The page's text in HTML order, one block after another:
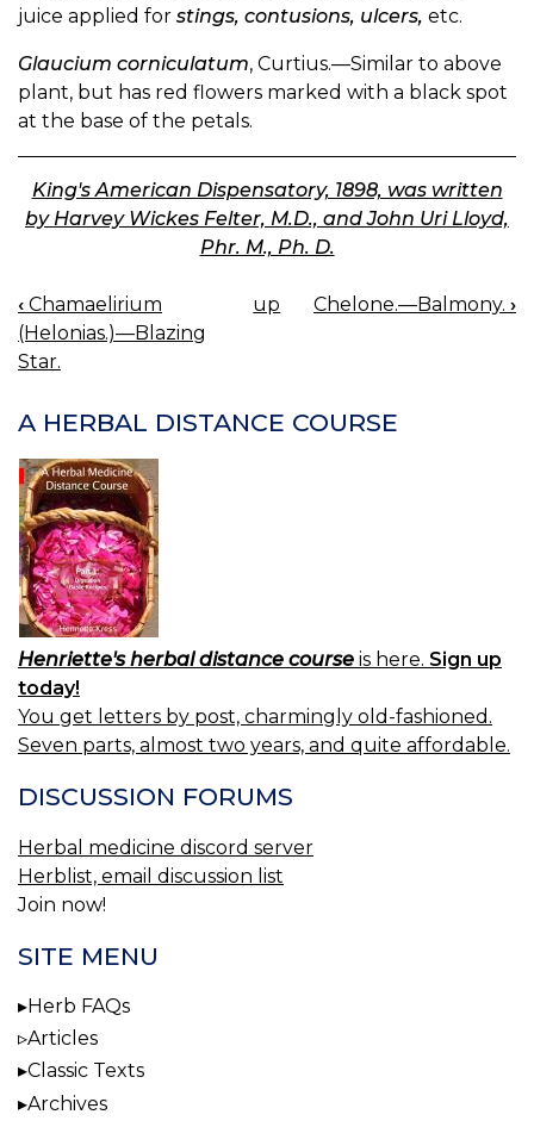
juice applied for stings, contusions, ulcers, etc.
Glaucium corniculatum, Curtius.—Similar to above
plant, but has red flowers marked with a black spot
at the base of the petals.
King's American Dispensatory, 1898, was written
by Harvey Wickes Felter, M.D., and John Uri Lloyd,
Phr. M., Ph. D.
BOOK
NAVIGATION
‹ Chamaelirium
(Helonias.)—Blazing
Star.
up Chelone.—Balmony. ›
A HERBAL DISTANCE COURSE
Henriette's herbal distance course is here. Sign up
today!
You get letters by post, charmingly old-fashioned.
Seven parts, almost two years, and quite affordable.
DISCUSSION FORUMS
Herbal medicine discord server
Herblist, email discussion list
Join now!
SITE MENU
Herb FAQs
Articles
Classic Texts
Archives